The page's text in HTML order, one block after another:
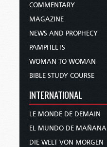
COMMENTARY
MAGAZINE
NEWS AND PROPHECY
PAMPHLETS
WOMAN TO WOMAN
BIBLE STUDY COURSE
INTERNATIONAL
LE MONDE DE DEMAIN
EL MUNDO DE MAÑANA
DIE WELT VON MORGEN